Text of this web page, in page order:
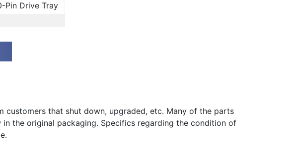
Pin Drive Tray
that shut down, upgraded, etc. Many of the parts
the original packaging. Specifics regarding the condition of